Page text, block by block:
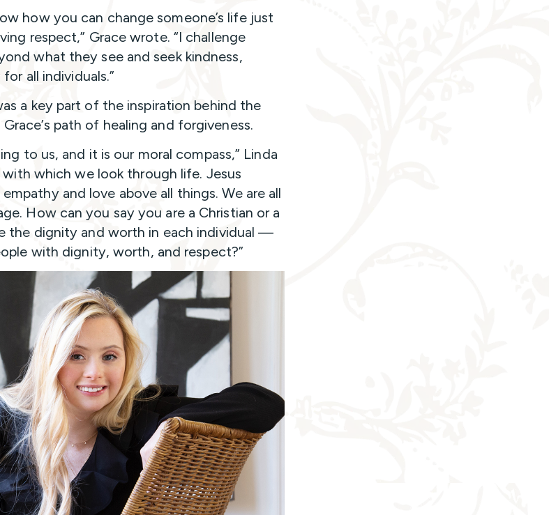
how you can change someone’s life just
respect,” Grace wrote. “I challenge
what they see and seek kindness,
all individuals.”
a key part of the inspiration behind the
path of healing and forgiveness.
to us, and it is our moral compass,” Linda
which we look through life. Jesus
and love above all things. We are all
How can you say you are a Christian or a
the dignity and worth in each individual —
with dignity, worth, and respect?”